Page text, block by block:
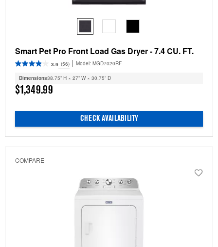
Smart Pet Pro Front Load Gas Dryer - 7.4 CU. FT.
3.9 (56) Model: MGD7020RF
Dimensions38.75” H × 27” W × 30.75” D
$1,349.99
CHECK AVAILABILITY
COMPARE